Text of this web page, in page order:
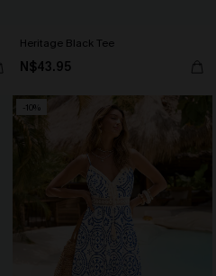
Heritage Black Tee
N$43.95
-10%